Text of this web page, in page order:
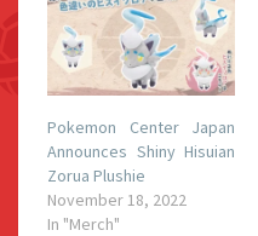
Pokemon Center Japan
Announces Shiny Hisuian
Zorua Plushie
November 18, 2022
In "Merch"